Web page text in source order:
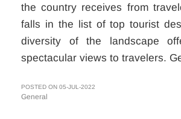
the country receives from
falls in the list of top tourist
diversity of the landscape
spectacular views to travelers.
POSTED ON 05-JUL-2022
General